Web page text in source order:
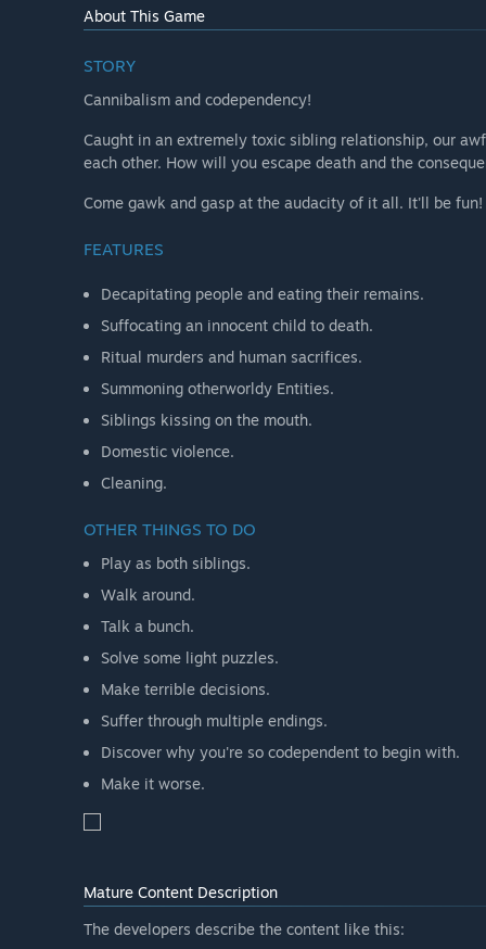
“Reviewing and incorporating feedback related to
About This Game
STORY
Cannibalism and codependency!
Caught in an extremely toxic sibling relationship, our
each other. How will you escape death and the
Come gawk and gasp at the audacity of it all. It'll be fun!
FEATURES
Decapitating people and eating their remains.
Suffocating an innocent child to death.
Ritual murders and human sacrifices.
Summoning otherworldy Entities.
Siblings kissing on the mouth.
Domestic violence.
Cleaning.
OTHER THINGS TO DO
Play as both siblings.
Walk around.
Talk a bunch.
Solve some light puzzles.
Make terrible decisions.
Suffer through multiple endings.
Discover why you're so codependent to begin with.
Make it worse.
Mature Content Description
The developers describe the content like this: